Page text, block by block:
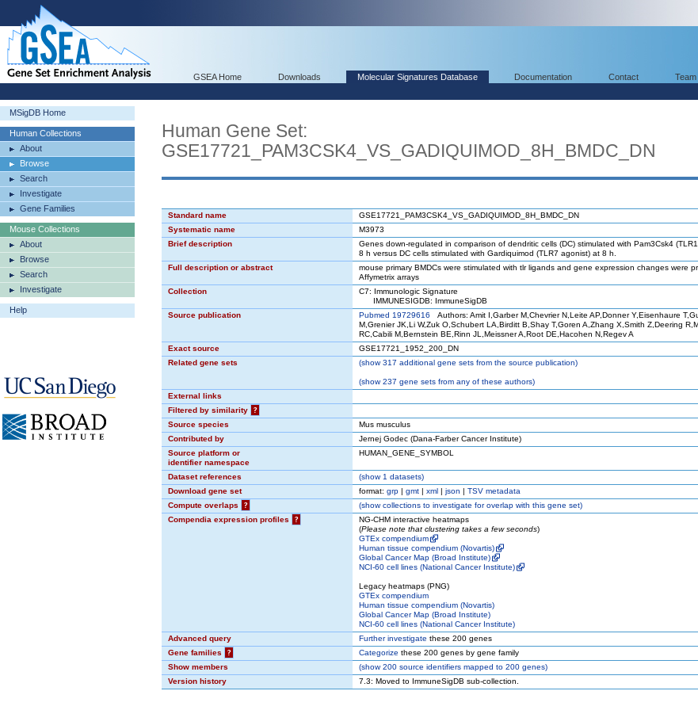
GSEA Home Downloads Molecular Signatures Database Documentation Contact Team
MSigDB Home
Human Collections
About
Browse
Search
Investigate
Gene Families
Mouse Collections
About
Browse
Search
Investigate
Help
Human Gene Set:
GSE17721_PAM3CSK4_VS_GADIQUIMOD_8H_BMDC_DN
Standard name
GSE17721_PAM3CSK4_VS_GADIQUIMOD_8H_BMDC_DN
Systematic name
M3973
Brief description
Genes down-regulated in comparison of dendritic cells (DC) stimulated with Pam3Csk4
8 h versus DC cells stimulated with Gardiquimod (TLR7 agonist) at 8 h.
Full description or abstract
mouse primary BMDCs were stimulated with tlr ligands and gene expression changes were
Affymetrix arrays
Collection
C7: Immunologic Signature
IMMUNESIGDB: ImmuneSigDB
Source publication
Pubmed 19729616 Authors: Amit I,Garber M,Chevrier N,Leite AP,Donner Y,Eisenhaure
M,Grenier JK,Li W,Zuk O,Schubert LA,Birditt B,Shay T,Goren A,Zhang X,Smith Z,Deering
RC,Cabili M,Bernstein BE,Rinn JL,Meissner A,Root DE,Hacohen N,Regev A
Exact source
GSE17721_1952_200_DN
Related gene sets
(show317 additional gene sets from the source publication)
(show237 gene sets from any of these authors)
External links
Filtered by similarity
?
Source species
Mus musculus
Contributed by
Jernej Godec (Dana-Farber Cancer Institute)
Source platform or
identifier namespace
HUMAN_GENE_SYMBOL
Dataset references (show1 datasets)
Download gene set
format: grp | gmt | xml | json | TSV metadata
Compute overlaps
? (showcollections to investigate for overlap with this gene set)
Compendia expression profiles
?
NG-CHM interactive heatmaps
(Please note that clustering takes a few seconds)
GTEx compendium
Human tissue compendium (Novartis)
Global Cancer Map (Broad Institute)
NCI-60 cell lines (National Cancer Institute)
Legacy heatmaps (PNG)
GTEx compendium
Human tissue compendium (Novartis)
Global Cancer Map (Broad Institute)
NCI-60 cell lines (National Cancer Institute)
Advanced query
Further investigate these 200 genes
Gene families
? Categorize these 200 genes by gene family
Show members
(show200 source identifiers mapped to 200 genes)
Version history
7.3: Moved to ImmuneSigDB sub-collection.